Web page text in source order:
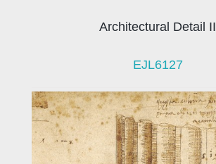
Architectural Detail II
EJL6127